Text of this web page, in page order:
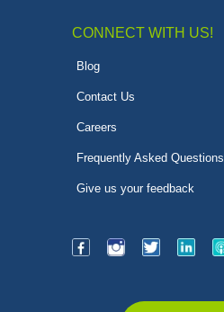
CONNECT WITH US!
Blog
Contact Us
Careers
Frequently Asked Questions
Give us your feedback